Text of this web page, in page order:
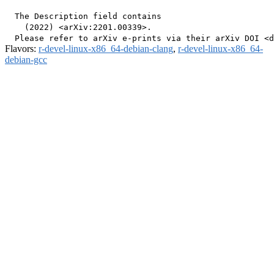
  The Description field contains
    (2022) <arXiv:2201.00339>.
Flavors: r-devel-linux-x86_64-debian-clang, r-devel-linux-x86_64-
debian-gcc